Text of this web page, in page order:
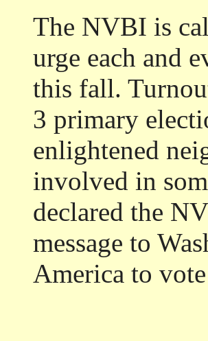
The NVBI is
urge each and
this fall.
3 primary
enlightened
involved in
declared the
message to
America to